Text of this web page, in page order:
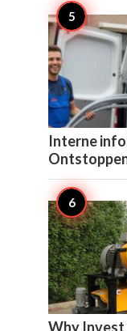
Interne
Why Invest